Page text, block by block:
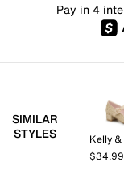
Pay in 4
SIMILAR
STYLES
Kelly
$34.99